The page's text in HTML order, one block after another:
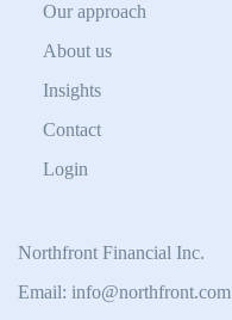
Our approach
About us
Insights
Contact
Login
Northfront Financial Inc.
Email: info@northfront.com